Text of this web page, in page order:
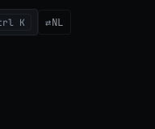
K ⇄NL